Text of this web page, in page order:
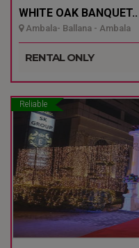
WHITE OAK BANQUET..
Ambala- Ballana - Ambala
RENTAL ONLY
Reliable